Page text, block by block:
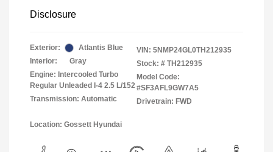
Disclosure
Exterior:
Atlantis Blue
Interior:
Gray
Engine: Intercooled Turbo
Regular Unleaded I-4 2.5 L/152
Transmission: Automatic
VIN: 5NMP24GL0TH212935
Stock: # TH212935
Model Code:
#SF3AFL9GW7A5
Drivetrain: FWD
Location: Gossett Hyundai